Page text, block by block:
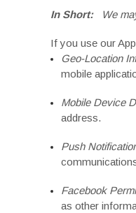
In Short: We
If you use our
Geo-Location
mobile
Mobile Device
address.
Push
Facebook
as other